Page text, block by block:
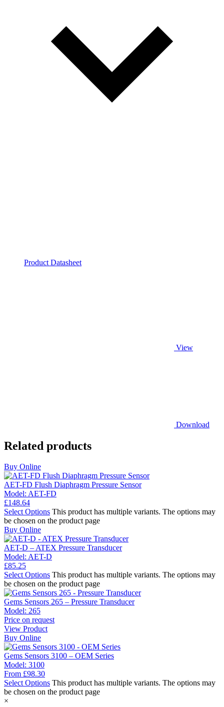
Product Datasheet
View
Download
Related products
Buy Online
AET-FD Flush Diaphragm Pressure Sensor
Model: AET-FD
£148.64
Select Options This product has multiple variants. The options may
be chosen on the product page
Buy Online
AET-D – ATEX Pressure Transducer
Model: AET-D
£85.25
Select Options This product has multiple variants. The options may
be chosen on the product page
Gems Sensors 265 – Pressure Transducer
Model: 265
Price on request
View Product
Buy Online
Gems Sensors 3100 – OEM Series
Model: 3100
From £98.30
Select Options This product has multiple variants. The options may
be chosen on the product page
×